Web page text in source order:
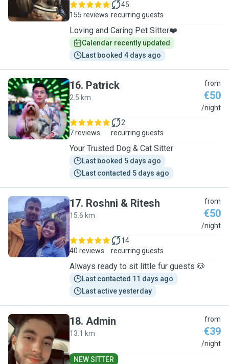
155 reviews
45
recurring guests
Loving and Caring Pet Sitter❤️
Calendar recently updated
Last booked 4 days ago
P
16. Patrick
2.5 km
from
€50
/night
7 reviews
2
recurring guests
Your Trusted Dog & Cat Sitter
Last booked 5 days ago
Last contacted 5 days ago
R
17. Roshni & Ritesh
15.6 km
from
€50
/night
40 reviews
14
recurring guests
Always ready to sit little fur guests 🐶
Last contacted 11 days ago
Last active yesterday
A
18. Admin
13.1 km
from
€39
/night
NEW SITTER